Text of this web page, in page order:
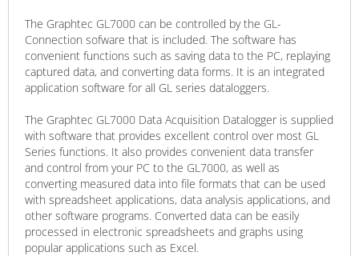
The Graphtec GL7000 can be controlled by the GL-
Connection sofware that is included. The software has
convenient functions such as saving data to the PC, replaying
captured data, and converting data forms. It is an integrated
application software for all GL series dataloggers.
The Graphtec GL7000 Data Acquisition Datalogger is supplied
with software that provides excellent control over most GL
Series functions. It also provides convenient data transfer
and control from your PC to the GL7000, as well as
converting measured data into file formats that can be used
with spreadsheet applications, data analysis applications, and
other software programs. Converted data can be easily
processed in electronic spreadsheets and graphs using
popular applications such as Excel.